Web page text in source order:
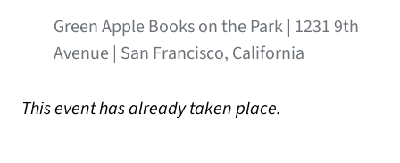
Green Apple Books on the Park | 1231 9th
Avenue | San Francisco, California
This event has already taken place.